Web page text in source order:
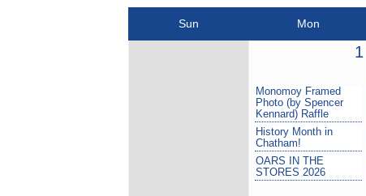
Sun Mon
1
Monomoy Framed
Photo (by Spencer
Kennard) Raffle
History Month in
Chatham!
OARS IN THE
STORES 2026